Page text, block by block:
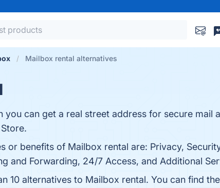
Mailbox rental alternatives
you can get a real street address for secure mail
or benefits of Mailbox rental are: Privacy,
and Forwarding, 24/7 Access, and Additional
10 alternatives to Mailbox rental. You can find